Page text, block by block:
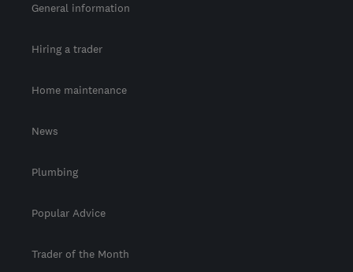
General information
Hiring a trader
Home maintenance
News
Plumbing
Popular Advice
Trader of the Month